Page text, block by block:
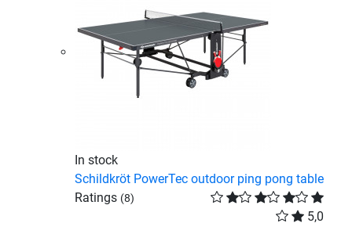
In stock
Schildkröt PowerTec outdoor ping pong table
Ratings (8)
5,0